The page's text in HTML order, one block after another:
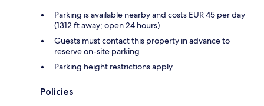
Parking is available nearby and costs EUR 45 per day
(1312 ft away; open 24 hours)
Guests must contact this property in advance to
reserve on-site parking
Parking height restrictions apply
Policies